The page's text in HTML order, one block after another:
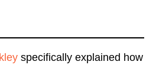
specifically explained how